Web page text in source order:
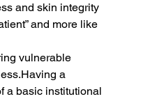
and skin integrity
and more like
vulnerable
a
a basic institutional